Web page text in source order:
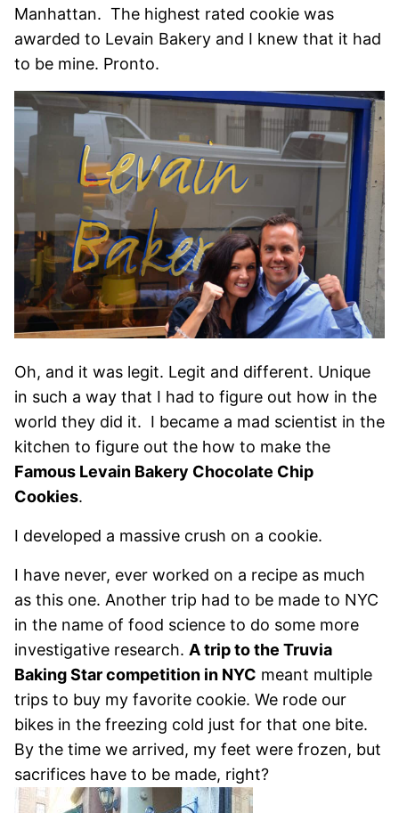
Manhattan. The highest rated cookie was
awarded to Levain Bakery and I knew that it had
to be mine. Pronto.
Oh, and it was legit. Legit and different. Unique
in such a way that I had to figure out how in the
world they did it. I became a mad scientist in the
kitchen to figure out the how to make the
Famous Levain Bakery Chocolate Chip
Cookies.
I developed a massive crush on a cookie.
I have never, ever worked on a recipe as much
as this one. Another trip had to be made to NYC
in the name of food science to do some more
investigative research. A trip to the Truvia
Baking Star competition in NYC meant multiple
trips to buy my favorite cookie. We rode our
bikes in the freezing cold just for that one bite.
By the time we arrived, my feet were frozen, but
sacrifices have to be made, right?